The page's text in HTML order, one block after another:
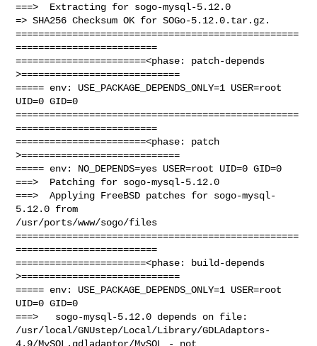
===>  Extracting for sogo-mysql-5.12.0
=> SHA256 Checksum OK for SOGo-5.12.0.tar.gz.
==================================================
=========================
=======================<phase: patch-depends
>============================
===== env: USE_PACKAGE_DEPENDS_ONLY=1 USER=root
UID=0 GID=0
==================================================
=========================
=======================<phase: patch
>============================
===== env: NO_DEPENDS=yes USER=root UID=0 GID=0
===>  Patching for sogo-mysql-5.12.0
===>  Applying FreeBSD patches for sogo-mysql-
5.12.0 from
/usr/ports/www/sogo/files
==================================================
=========================
=======================<phase: build-depends
>============================
===== env: USE_PACKAGE_DEPENDS_ONLY=1 USER=root
UID=0 GID=0
===>   sogo-mysql-5.12.0 depends on file:
/usr/local/GNUstep/Local/Library/GDLAdaptors-